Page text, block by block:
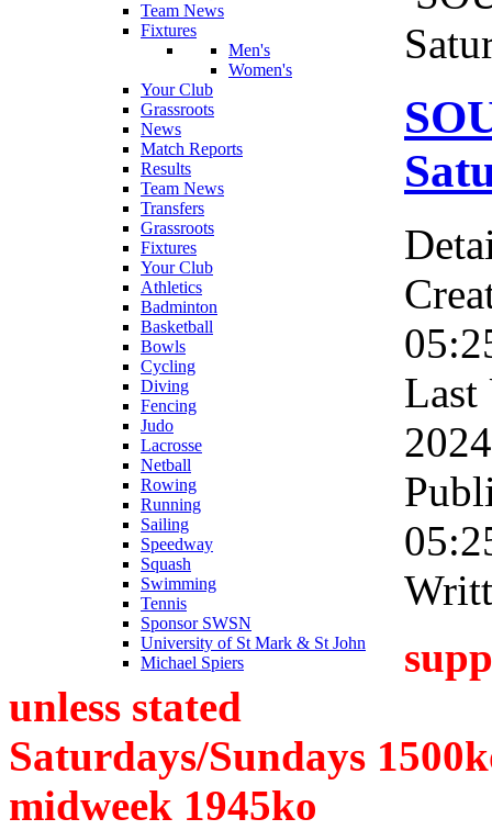
Team News
Fixtures
Men's
Women's
Your Club
Grassroots
News
Match Reports
Results
Team News
Transfers
Grassroots
Fixtures
Your Club
Athletics
Badminton
Basketball
Bowls
Cycling
Diving
Fencing
Judo
Lacrosse
Netball
Rowing
Running
Sailing
Speedway
Squash
Swimming
Tennis
Sponsor SWSN
University of St Mark & St John
Michael Spiers
Last
unless stated
Saturdays/Sundays
midweek 1945ko